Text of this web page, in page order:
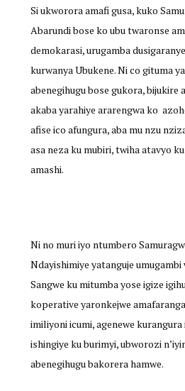
Si ukworora amafi gusa, kuko
Abarundi bose ko ubu twaronse
demokarasi, urugamba
kurwanya Ubukene. Ni co gituma
abenegihugu bose gukora, bijukire
akaba yarahiye ararengwa ko
afise ico afungura, aba mu nzu
asa neza ku mubiri, twiha atavyo
amashi.
Ni no muri iyo ntumbero
Ndayishimiye yatanguje umugambi
Sangwe ku mitumba yose igize
koperative yaronkejwe
imiliyoni icumi, agenewe kurangura
ishingiye ku burimyi, ubworozi
abenegihugu bakorera hamwe.